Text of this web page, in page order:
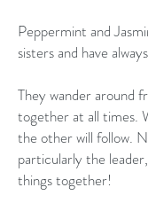
Peppermint and
sisters and have
They wander around
together at all times.
the other will follow.
particularly the
things together!